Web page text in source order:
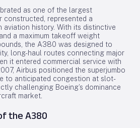
as one of the largest
constructed, represented a
aviation history. With its distinctive
a maximum takeoff weight
the A380 was designed to
long-haul routes connecting major
it entered commercial service with
Airbus positioned the superjumbo
to anticipated congestion at slot-
challenging Boeing’s dominance
market.
the A380